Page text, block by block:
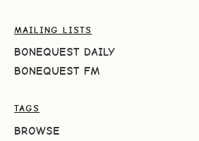
MAILING LISTS
BONEQUEST DAILY
BONEQUEST FM
TAGS
BROWSE